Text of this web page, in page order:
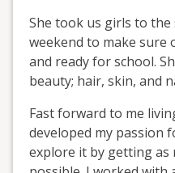
She took us girls to
weekend to make sure
and ready for school.
beauty; hair, skin, and
Fast forward to me
developed my passion
explore it by getting as